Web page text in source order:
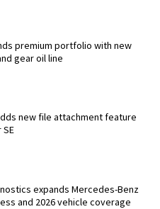
premium portfolio with new
gear oil line
new file attachment feature
expands Mercedes-Benz
and 2026 vehicle coverage